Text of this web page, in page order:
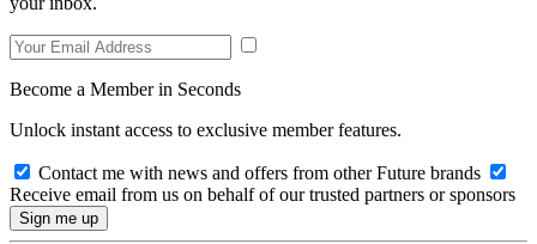
Become a Member in Seconds
Unlock instant access to exclusive member features.
Contact me with news and offers from other Future brands
Receive email from us on behalf of our trusted partners or sponsors